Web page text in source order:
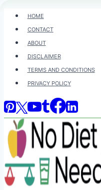
Skip
content
HOME
CONTACT
ABOUT
DISCLAIMER
TERMS AND CONDITIONS
PRIVACY POLICY